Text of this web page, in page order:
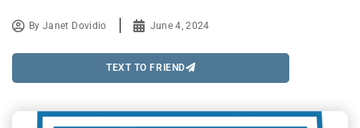
ByJanet Dovidio June 4, 2024
TEXT TO FRIEND